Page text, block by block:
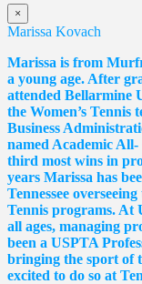
×
Marissa Kovach
Marissa is from
a young age. After
attended Bellarmine
the Women’s Tennis
Business
named Academic
third most wins in
years Marissa has
Tennessee
Tennis programs. At
all ages, managing
been a USPTA
bringing the sport of
excited to do so at